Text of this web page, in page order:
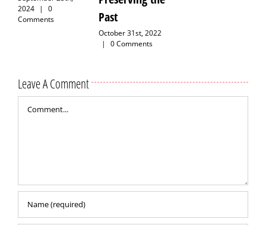
2024 |
0
Comments
Past
October 31st, 2022
|
0 Comments
Leave A Comment